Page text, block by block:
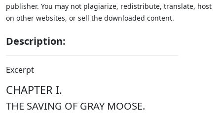
publisher. You may not plagiarize, redistribute, translate, host
on other websites, or sell the downloaded content.
Description:
Excerpt
CHAPTER I.
THE SAVING OF GRAY MOOSE.